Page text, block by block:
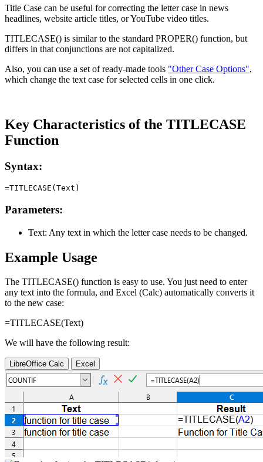
Title Case can be useful for correcting the letter case in news
headlines, website article titles, or YouTube video titles.
TITLECASE() is similar to the standard PROPER() function, but
differs in that conjunctions are not capitalized.
Also, you can use a set of ready-made tools "Other Case Options",
which change the text case for selected cells in one click.
Key Characteristics of the TITLECASE
Function
Syntax:
Parameters:
Text: Any text in which the letter case needs to be changed.
Example Usage
The TITLECASE() function is easy to use. You just need to enter
any text into the formula, and Excel (Calc) automatically converts it
to the new case:
=TITLECASE(Text)
We will have the following result:
LibreOffice Calc Excel